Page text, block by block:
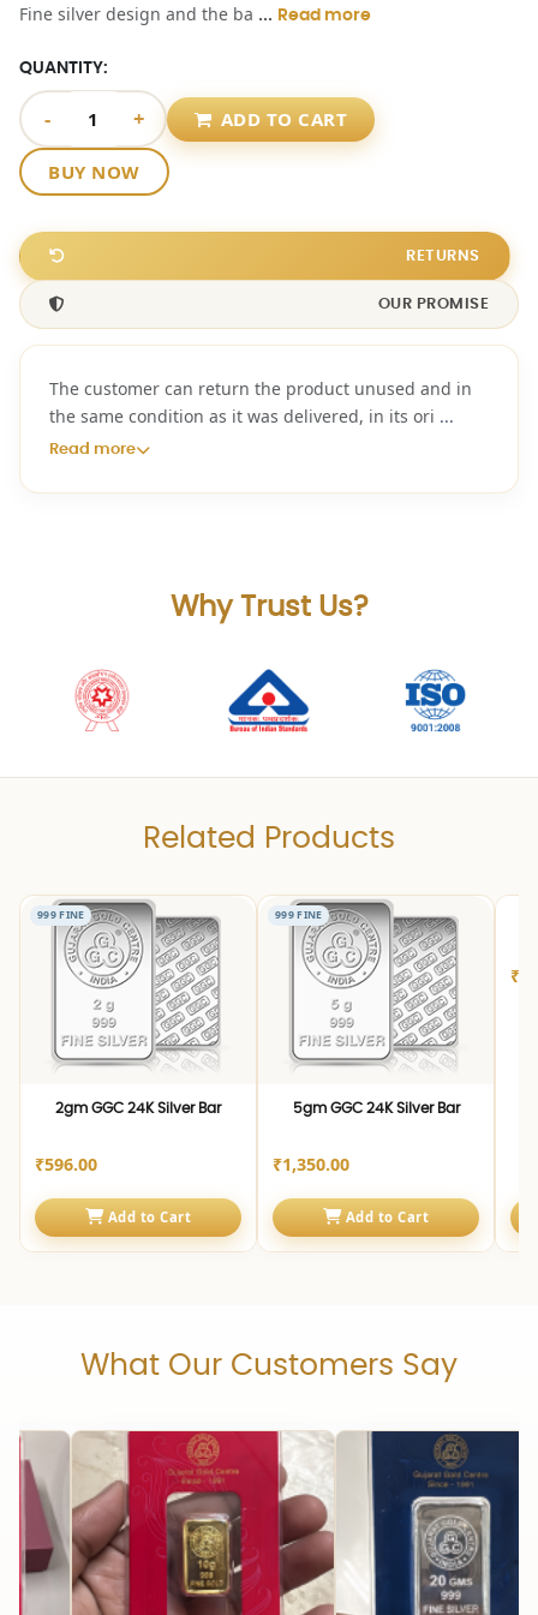
Fine silver design and the ba ... Read more
QUANTITY:
- + ADD TO CART
BUY NOW
RETURNS
OUR PROMISE
The customer can return the product unused and in
the same condition as it was delivered, in its ori ...
Read more
Why Trust Us?
Related Products
999 FINE
2gm GGC 24K Silver Bar
₹596.00
Add to Cart
999 FINE
5gm GGC 24K Silver Bar
₹1,350.00
Add to Cart
What Our Customers Say